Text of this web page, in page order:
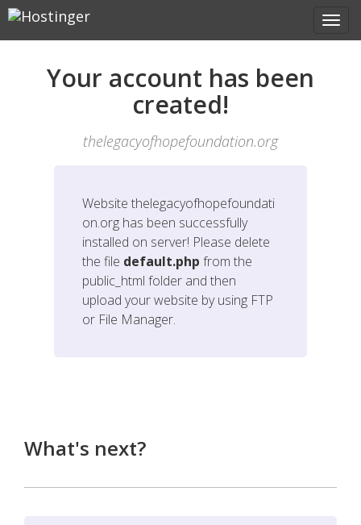
Your account has been
created!
thelegacyofhopefoundation.org
Websitethelegacyofhopefoundati
on.org has been successfully
installed on server! Please delete
the file default.php from the
public_html folder and then
upload your website by using FTP
or File Manager.
What's next?